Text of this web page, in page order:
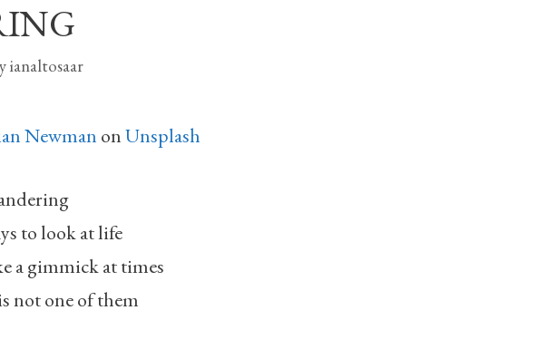
ianaltosaar
Newman onUnsplash
to look at life
a gimmick at times
not one of them